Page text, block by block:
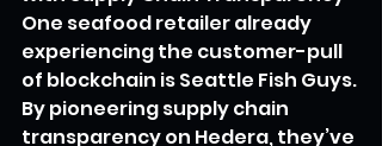
One seafood retailer already
experiencing the customer-pull
of blockchain is Seattle Fish Guys.
By pioneering supply chain
transparency on Hedera, they’ve